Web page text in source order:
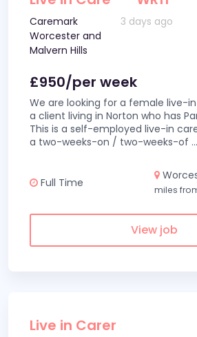
Caremark
Worcester and
Malvern Hills
3 days ago
£950/per week
We are looking for a female live-
a client living in Norton who has
This is a self-employed live-in
a two-weeks-on / two-weeks-of ...
Full Time
miles
View job
Live in Carer